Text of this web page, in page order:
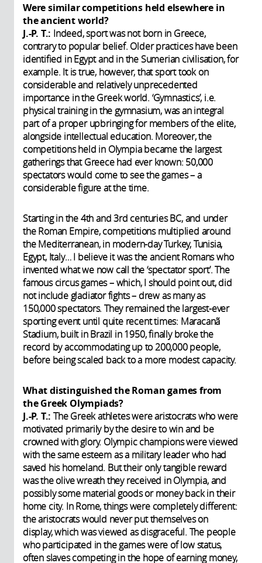
Were similar competitions held elsewhere in
the ancient world?
J.-P. T.: Indeed, sport was not born in Greece,
contrary to popular belief. Older practices have been
identified in Egypt and in the Sumerian civilisation, for
example. It is true, however, that sport took on
considerable and relatively unprecedented
importance in the Greek world. ‘Gymnastics’, i.e.
physical training in the gymnasium, was an integral
part of a proper upbringing for members of the elite,
alongside intellectual education. Moreover, the
competitions held in Olympia became the largest
gatherings that Greece had ever known: 50,000
spectators would come to see the games – a
considerable figure at the time.
Starting in the 4th and 3rd centuries BC, and under
the Roman Empire, competitions multiplied around
the Mediterranean, in modern-day Turkey, Tunisia,
Egypt, Italy… I believe it was the ancient Romans who
invented what we now call the ‘spectator sport’. The
famous circus games – which, I should point out, did
not include gladiator fights – drew as many as
150,000 spectators. They remained the largest-ever
sporting event until quite recent times: Maracanã
Stadium, built in Brazil in 1950, finally broke the
record by accommodating up to 200,000 people,
before being scaled back to a more modest capacity.
What distinguished the Roman games from
the Greek Olympiads?
J.-P. T.: The Greek athletes were aristocrats who were
motivated primarily by the desire to win and be
crowned with glory. Olympic champions were viewed
with the same esteem as a military leader who had
saved his homeland. But their only tangible reward
was the olive wreath they received in Olympia, and
possibly some material goods or money back in their
home city. In Rome, things were completely different:
the aristocrats would never put themselves on
display, which was viewed as disgraceful. The people
who participated in the games were of low status,
often slaves competing in the hope of earning money,